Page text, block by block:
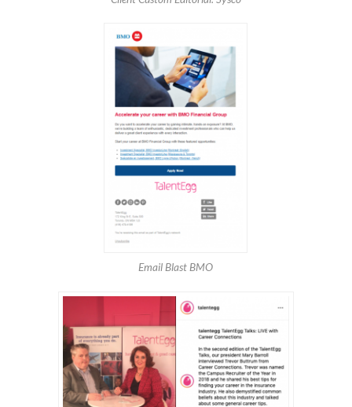
Email Blast BMO